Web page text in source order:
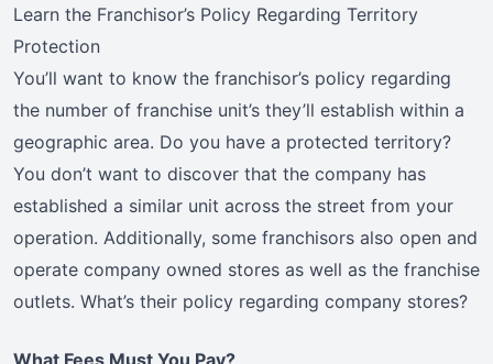
Learn the Franchisor’s Policy Regarding Territory
Protection
You’ll want to know the franchisor’s policy regarding
the number of franchise unit’s they’ll establish within a
geographic area. Do you have a protected territory?
You don’t want to discover that the company has
established a similar unit across the street from your
operation. Additionally, some franchisors also open and
operate company owned stores as well as the franchise
outlets. What’s their policy regarding company stores?